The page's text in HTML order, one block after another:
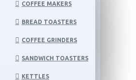
COFFEE MAKERS
BREAD TOASTERS
COFFEE GRINDERS
SANDWICH TOASTERS
KETTLES